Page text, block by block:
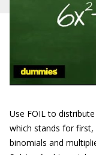
Use FOIL to
which stands for
binomials and